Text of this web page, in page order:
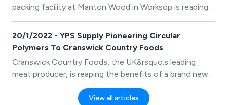
packing facility at Manton Wood in Worksop is reaping
the benefits of an impressive new turnkey packaging
line.
20/1/2022 - YPS Supply Pioneering Circular
Polymers To Cranswick Country Foods
Cranswick Country Foods, the UK&rsquo;s leading
meat producer, is reaping the benefits of a brand new
fully recyclable, recycled-content, food-safe barrier
film supplied exclusively by Yorkshire Packaging
View all articles